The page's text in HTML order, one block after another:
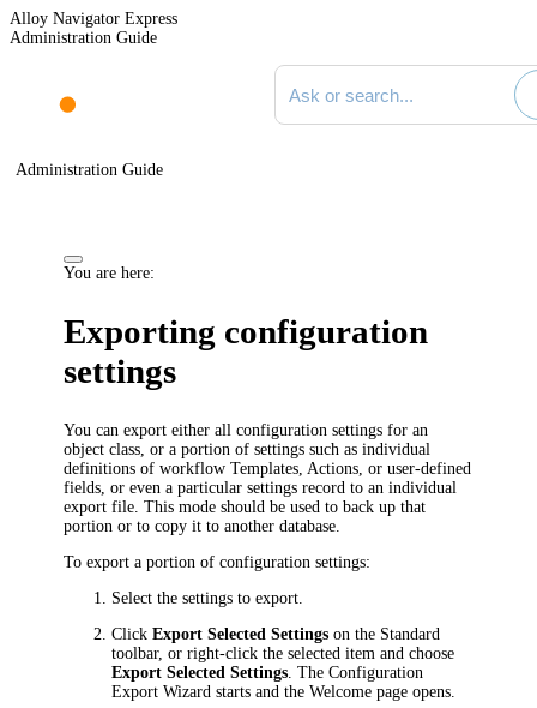
Alloy Navigator Express
Administration Guide
Search documentation
Administration Guide
You are here:
Exporting configuration
settings
You can export either all configuration settings for an
object class, or a portion of settings such as individual
definitions of workflowTemplates, Actions, or user-defined
fields, or even a particular settings record to an individual
export file. This mode should be used to back up that
portion or to copy it to another database.
To export a portion of configuration settings:
Select the settings to export.
ClickExport Selected Settings on the Standard
toolbar, or right-click the selected item and choose
Export Selected Settings . The Configuration
Export Wizard starts and theWelcome page opens.